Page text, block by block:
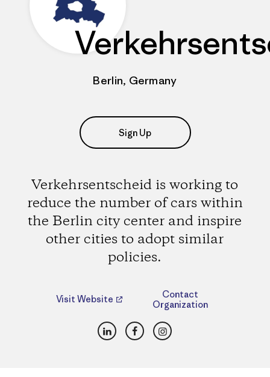
Berlin, Germany
Sign Up
Verkehrsentscheid is working to
reduce the number of cars within
the Berlin city center and inspire
other cities to adopt similar
policies.
Visit Website
Contact
Organization
LinkedInFacebookInstagram